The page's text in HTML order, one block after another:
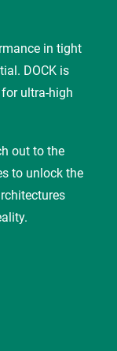
in tight
DOCK is
ultra-high
out to the
to unlock the